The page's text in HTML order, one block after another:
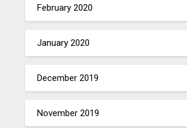
February 2020
January 2020
December 2019
November 2019